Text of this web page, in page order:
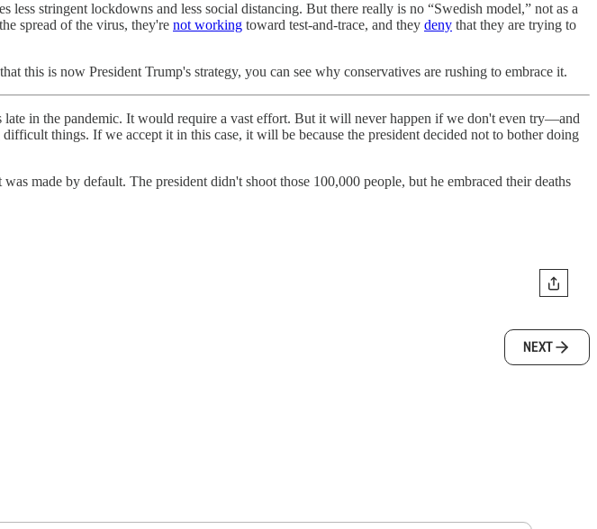
stringent lockdowns and less social distancing. But there really is no “Swedish model,” not as a
spread of the virus, they're not working toward test-and-trace, and they deny that they are trying to
this is now President Trump's strategy, you can see why conservatives are rushing to embrace it.
in the pandemic. It would require a vast effort. But it will never happen if we don't even try—and
things. If we accept it in this case, it will be because the president decided not to bother doing
was made by default. The president didn't shoot those 100,000 people, but he embraced their deaths
NEXT